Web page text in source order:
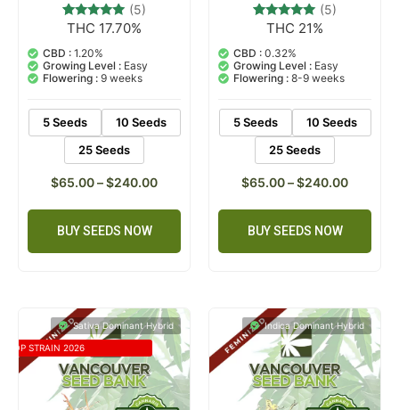
Rated
out of 5
based on
5
customer
ratings
(5)
THC 17.70%
CBD : 1.20%
Growing Level : Easy
Flowering : 9 weeks
5 Seeds
10 Seeds
25 Seeds
$65.00–$240.00
BUY SEEDS NOW
Rated
out of 5
based on
customer
ratings
(5)
THC 21%
CBD : 0.32%
Growing Level : Easy
Flowering : 8-9 weeks
5 Seeds
10 Seeds
25 Seeds
$65.00–$240.00
BUY SEEDS NOW
Sativa Dominant Hybrid
TOP STRAIN 2026
Indica Dominant Hybrid